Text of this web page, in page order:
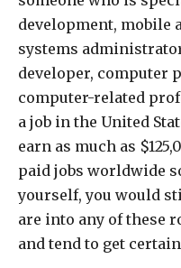
development, mobile
systems
developer, computer
computer-related
a job in the United
earn as much as
paid jobs worldwide
yourself, you would
are into any of these
and tend to get